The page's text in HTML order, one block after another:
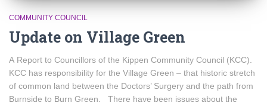
COMMUNITY COUNCIL
Update on Village Green
A Report to Councillors of the Kippen Community Council (KCC).
KCC has responsibility for the Village Green – that historic stretch
of common land between the Doctors’ Surgery and the path from
Burnside to Burn Green. There have been issues about the